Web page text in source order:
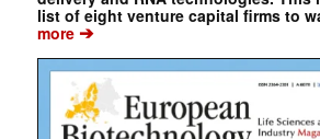
list of eight venture capital firms to
more➔